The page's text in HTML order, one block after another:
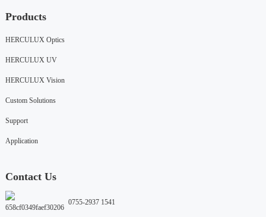
Products
HERCULUX Optics
HERCULUX UV
HERCULUX Vision
Custom Solutions
Support
Application
Contact Us
0755-2937 1541